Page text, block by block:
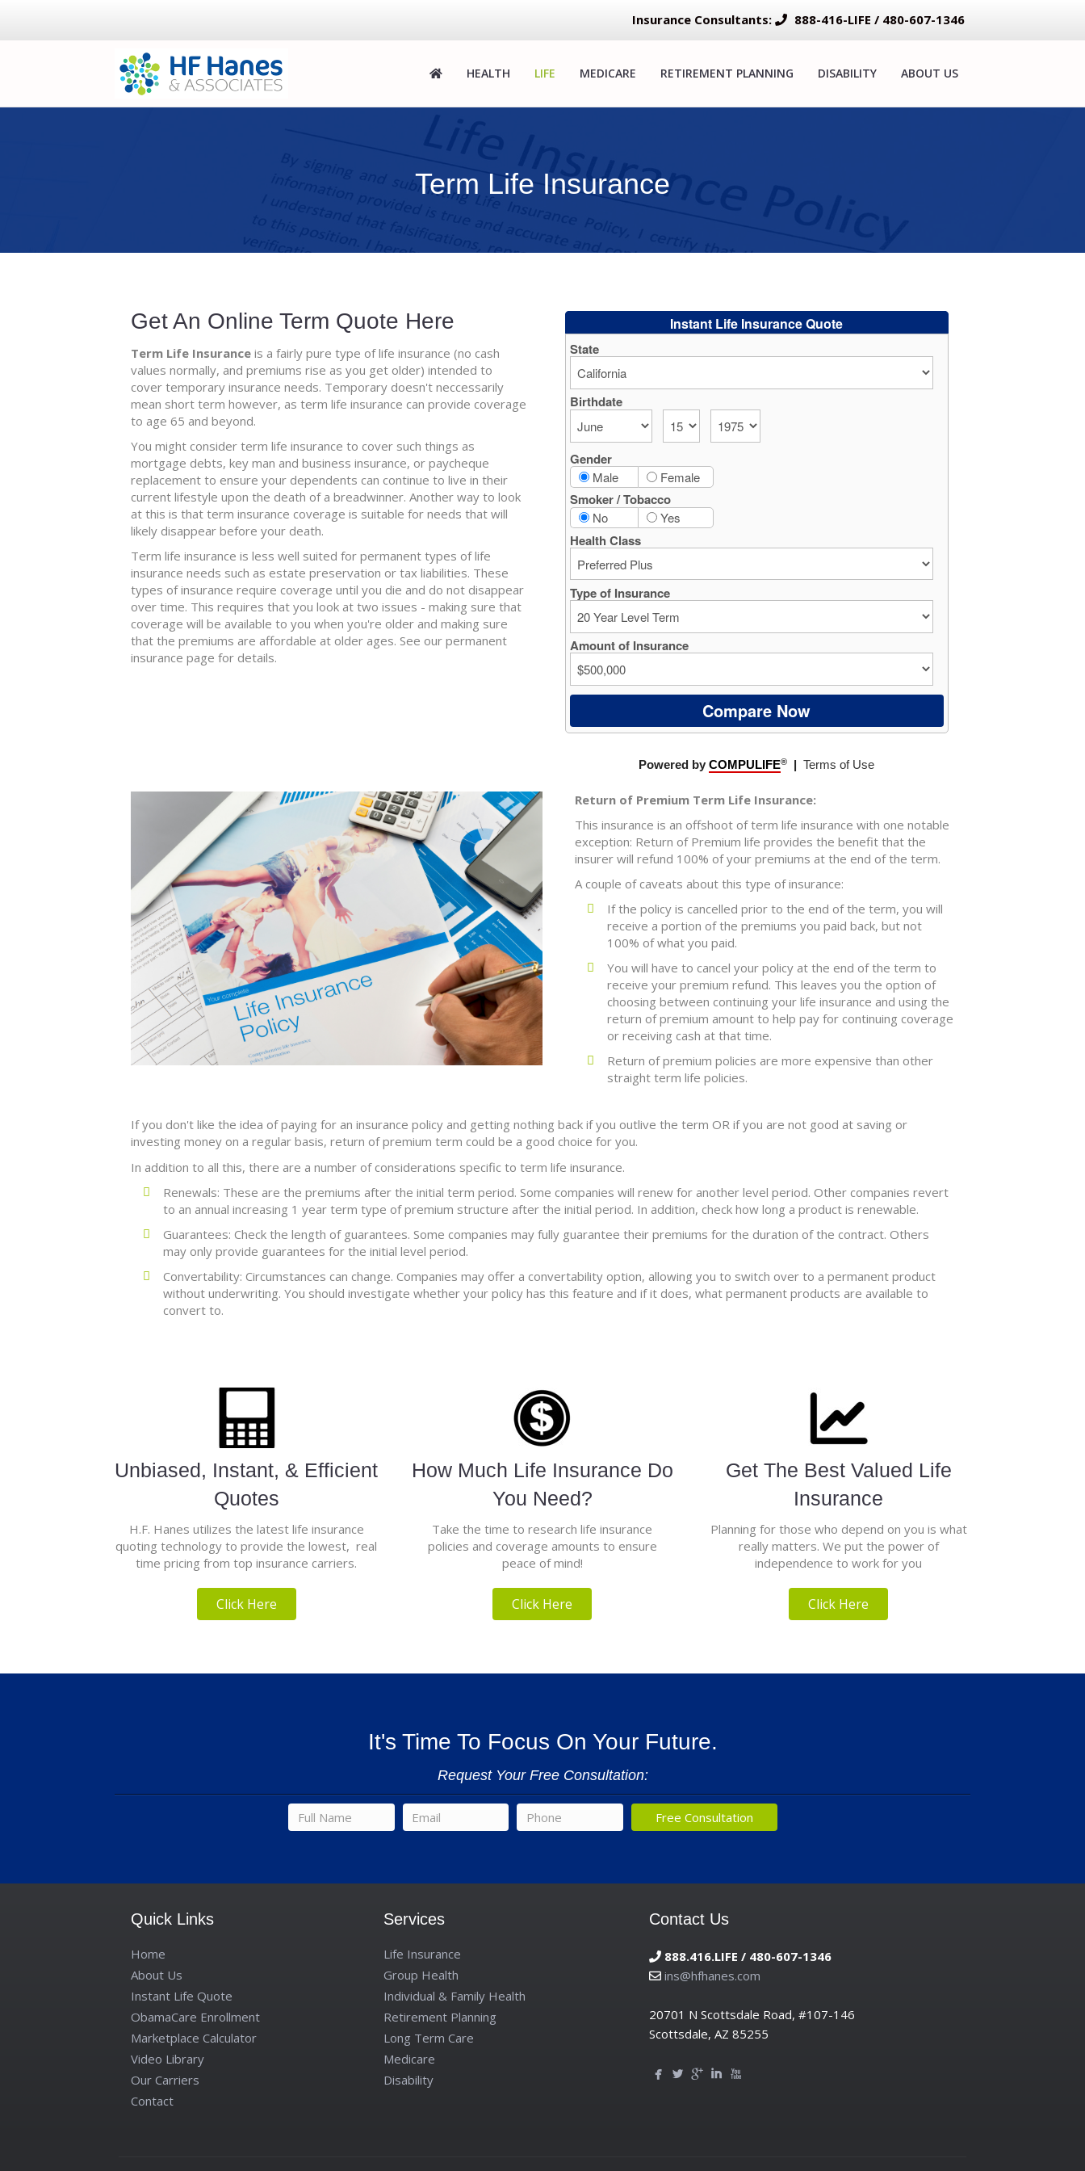
Insurance Consultants: 888-416-LIFE / 480-607-1346
HEALTH LIFE MEDICARE RETIREMENT PLANNING DISABILITY ABOUT US
Term Life Insurance
Get An Online Term Quote Here
Term Life Insurance is a fairly pure type of life insurance (no cash
values normally, and premiums rise as you get older) intended to
cover temporary insurance needs. Temporary doesn't neccessarily
mean short term however, as term life insurance can provide coverage
to age 65 and beyond.
You might consider term life insurance to cover such things as
mortgage debts, key man and business insurance, or paycheque
replacement to ensure your dependents can continue to live in their
current lifestyle upon the death of a breadwinner. Another way to look
at this is that term insurance coverage is suitable for needs that will
likely disappear before your death.
Term life insurance is less well suited for permanent types of life
insurance needs such as estate preservation or tax liabilities. These
types of insurance require coverage until you die and do not disappear
over time. This requires that you look at two issues - making sure that
coverage will be available to you when you're older and making sure
that the premiums are affordable at older ages. See our permanent
insurance page for details.
Return of Premium Term Life Insurance:
This insurance is an offshoot of term life insurance with one notable
exception: Return of Premium life provides the benefit that the
insurer will refund 100% of your premiums at the end of the term.
A couple of caveats about this type of insurance:
If the policy is cancelled prior to the end of the term, you will
receive a portion of the premiums you paid back, but not
100% of what you paid.
You will have to cancel your policy at the end of the term to
receive your premium refund. This leaves you the option of
choosing between continuing your life insurance and using the
return of premium amount to help pay for continuing coverage
or receiving cash at that time.
Return of premium policies are more expensive than other
straight term life policies.
If you don't like the idea of paying for an insurance policy and getting nothing back if you outlive the term OR if you are not good at saving or
investing money on a regular basis, return of premium term could be a good choice for you.
In addition to all this, there are a number of considerations specific to term life insurance.
Renewals: These are the premiums after the initial term period. Some companies will renew for another level period. Other companies revert
to an annual increasing 1 year term type of premium structure after the initial period. In addition, check how long a product is renewable.
Guarantees: Check the length of guarantees. Some companies may fully guarantee their premiums for the duration of the contract. Others
may only provide guarantees for the initial level period.
Convertability: Circumstances can change. Companies may offer a convertability option, allowing you to switch over to a permanent product
without underwriting. You should investigate whether your policy has this feature and if it does, what permanent products are available to
convert to.
Unbiased, Instant, & Efficient
Quotes
H.F. Hanes utilizes the latest life insurance
quoting technology to provide the lowest, real
time pricing from top insurance carriers.
Click Here
How Much Life Insurance Do
You Need?
Take the time to research life insurance
policies and coverage amounts to ensure
peace of mind!
Click Here
Get The Best Valued Life
Insurance
Planning for those who depend on you is what
really matters. We put the power of
independence to work for you
Click Here
It's Time To Focus On Your Future.
Request Your Free Consultation:
Full
name
*
Email * Phone
Quick Links
Home
About Us
Instant Life Quote
ObamaCare Enrollment
Marketplace Calculator
Video Library
Our Carriers
Contact
Services
Life Insurance
Group Health
Individual & Family Health
Retirement Planning
Long Term Care
Medicare
Disability
Contact Us
888.416.LIFE / 480-607-1346
ins@hfhanes.com
20701 N Scottsdale Road, #107-146
Scottsdale, AZ 85255